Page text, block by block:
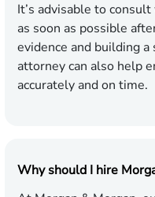
It’s advisable to
as soon as possible
evidence and building
attorney can also help
accurately and on time.
Why should I hire